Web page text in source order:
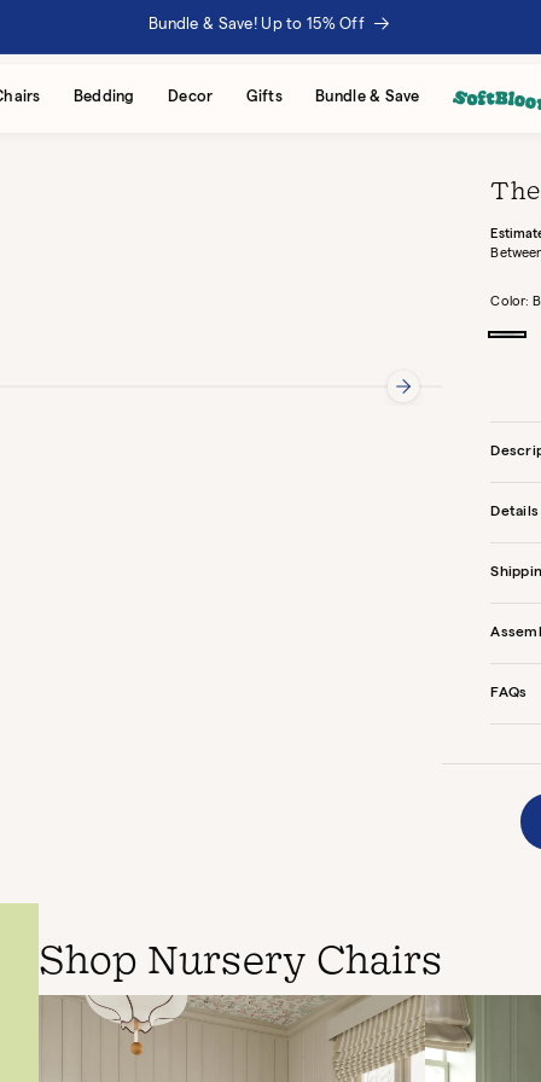
Bundle & Save! Up to 15% Off
Bedding Decor Gifts Bundle & Save
Color:
Details
FAQs
Shop Nursery Chairs